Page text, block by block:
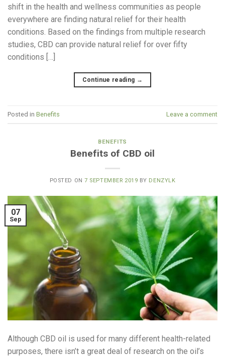
shift in the health and wellness communities as people
everywhere are finding natural relief for their health
conditions. Based on the findings from multiple research
studies, CBD can provide natural relief for over fifty
conditions […]
Continue reading →
Posted in Benefits Leave a comment
BENEFITS
Benefits of CBD oil
POSTED ON7 SEPTEMBER 2019 BY DENZYLK
07
Sep
Although CBD oil is used for many different health-related
purposes, there isn’t a great deal of research on the oil’s